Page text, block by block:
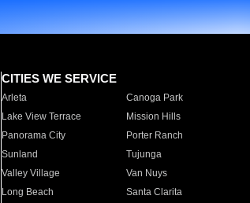
CITIES WE SERVICE
Arleta Canoga Park
Lake View Terrace
Mission Hills
Panorama City
Porter Ranch
Sunland
Tujunga
Valley Village
Van Nuys
Long Beach
Santa Clarita